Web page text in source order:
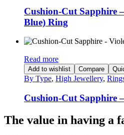
Cushion-Cut Sapphire
Blue) Ring
Read more
Add to wishlist Compare
By Type, High Jewellery,
Cushion-Cut Sapphire
The value in having a